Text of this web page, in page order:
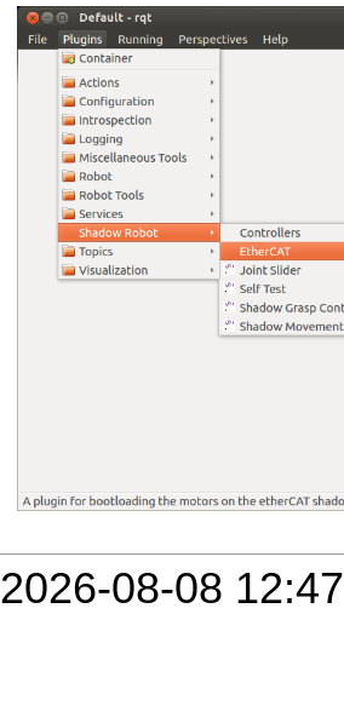
2026-08-08 12:47